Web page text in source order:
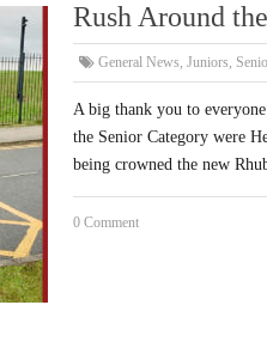
Rush Around
General News, Juniors,
A big thank you to
the Senior Category were
being crowned the new
0 Comment